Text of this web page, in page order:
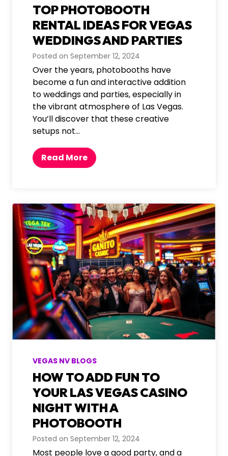
M
u
s
t
-
H
a
v
e
a
a
s
g
a
s
E
v
e
n
t
s
TOP PHOTOBOOTH
RENTAL IDEAS FOR VEGAS
WEDDINGS AND PARTIES
Posted on September 12, 2024
Over the years, photobooths have
become a fun and interactive addition
to weddings and parties, especially in
the vibrant atmosphere of Las Vegas.
You’ll discover that these creative
setups not…
Read MoreT
o
h
o
t
o
b
o
o
t
h
R
e
n
a
l
I
d
e
a
s
f
VEGAS NV BLOGS
HOW TO ADD FUN TO
YOUR LAS VEGAS CASINO
NIGHT WITH A
PHOTOBOOTH
Posted on September 12, 2024
Most people love a good party, and a